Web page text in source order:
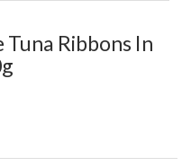
Ribbons In